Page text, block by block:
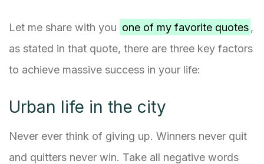
Let me share with you one of my favorite quotes ,
as stated in that quote, there are three key factors
to achieve massive success in your life:
Urban life in the city
Never ever think of giving up. Winners never quit
and quitters never win. Take all negative words